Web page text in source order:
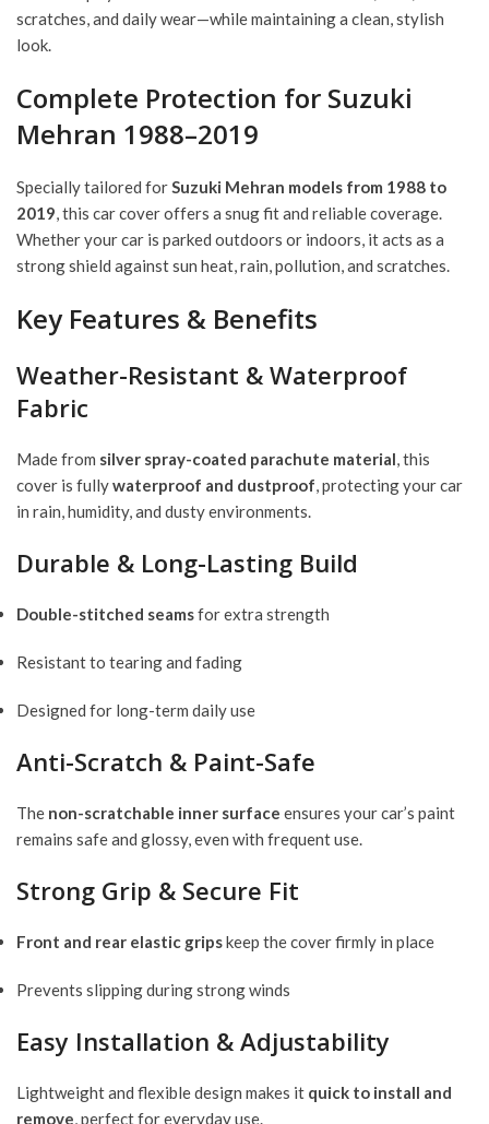
scratches, and daily wear—while maintaining a clean, stylish
look.
Complete Protection for Suzuki
Mehran 1988–2019
Specially tailored forSuzuki Mehran models from 1988 to
2019, this car cover offers a snug fit and reliable coverage.
Whether your car is parked outdoors or indoors, it acts as a
strong shield against sun heat, rain, pollution, and scratches.
Key Features & Benefits
Weather-Resistant & Waterproof
Fabric
Made from silver spray-coated parachute material, this
cover is fullywaterproof and dustproof, protecting your car
in rain, humidity, and dusty environments.
Durable & Long-Lasting Build
Double-stitched seamsfor extra strength
Resistant to tearing and fading
Designed for long-term daily use
Anti-Scratch & Paint-Safe
The non-scratchable inner surface ensures your car’s paint
remains safe and glossy, even with frequent use.
Strong Grip & Secure Fit
Front and rear elastic gripskeep the cover firmly in place
Prevents slipping during strong winds
Easy Installation & Adjustability
Lightweight and flexible design makes it quick to install and
remove, perfect for everyday use.